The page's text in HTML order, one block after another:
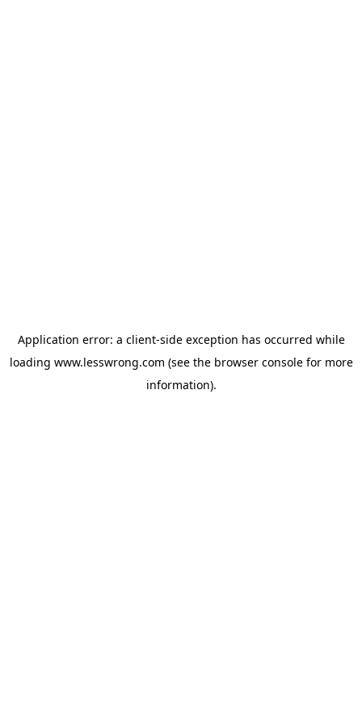
Application error: a client-side exception has occurred while
loading www.lesswrong.com (see the browser consolefor more
information).